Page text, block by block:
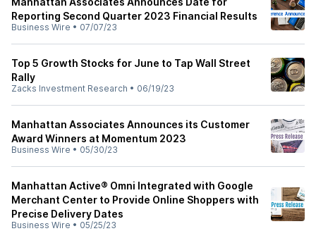
Reporting Second Quarter 2023 Financial Results
Business Wire • 07/07/23
Top 5 Growth Stocks for June to Tap Wall Street
Rally
Zacks Investment Research • 06/19/23
Manhattan Associates Announces its Customer
Award Winners at Momentum 2023
Business Wire • 05/30/23
Manhattan Active® Omni Integrated with Google
Merchant Center to Provide Online Shoppers with
Precise Delivery Dates
Business Wire • 05/25/23